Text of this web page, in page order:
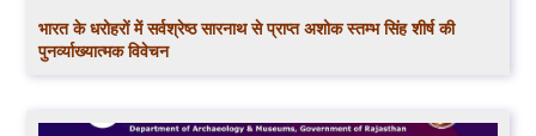
भारत के धरोहरों में सर्वश्रेष्ठ सारनाथ से प्राप्त अशोक स्तम्भ सिंह शीर्ष की
पुनर्व्याख्यात्मक विवेचन